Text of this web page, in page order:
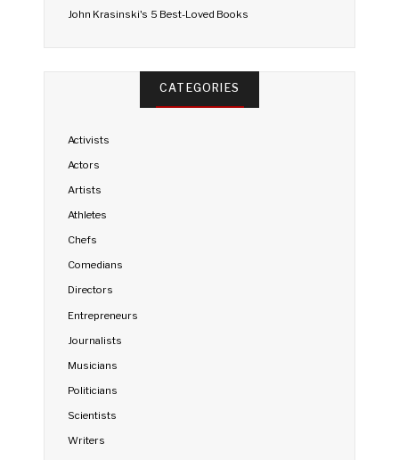
John Krasinski's 5 Best-Loved Books
CATEGORIES
Activists
Actors
Artists
Athletes
Chefs
Comedians
Directors
Entrepreneurs
Journalists
Musicians
Politicians
Scientists
Writers